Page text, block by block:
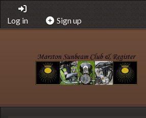
Log in Sign up